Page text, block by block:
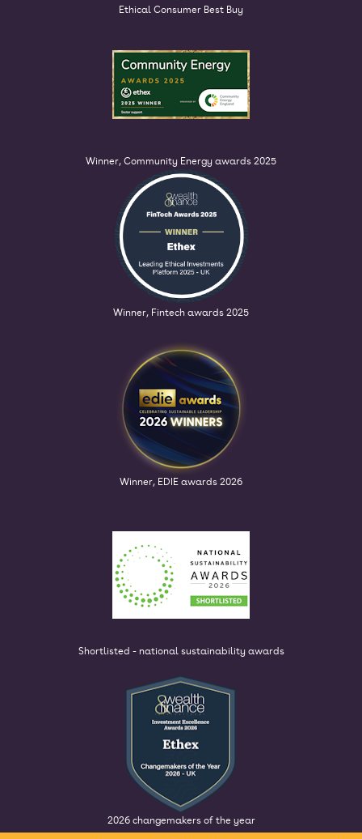
Ethical Consumer Best Buy
Winner, Community Energy awards 2025
Winner, Fintech awards 2025
Winner, EDIE awards 2026
Shortlisted - national sustainability awards
2026 changemakers of the year